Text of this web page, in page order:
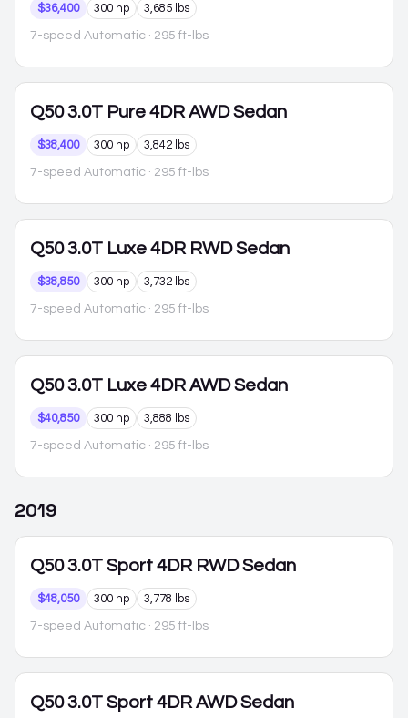
$36,400 300 hp 3,685 lbs
7-speed Automatic · 295 ft-lbs
Q50 3.0T Pure 4DR AWD Sedan
$38,400 300 hp 3,842 lbs
7-speed Automatic · 295 ft-lbs
Q50 3.0T Luxe 4DR RWD Sedan
$38,850 300 hp 3,732 lbs
7-speed Automatic · 295 ft-lbs
Q50 3.0T Luxe 4DR AWD Sedan
$40,850 300 hp 3,888 lbs
7-speed Automatic · 295 ft-lbs
2019
Q50 3.0T Sport 4DR RWD Sedan
$48,050 300 hp 3,778 lbs
7-speed Automatic · 295 ft-lbs
Q50 3.0T Sport 4DR AWD Sedan